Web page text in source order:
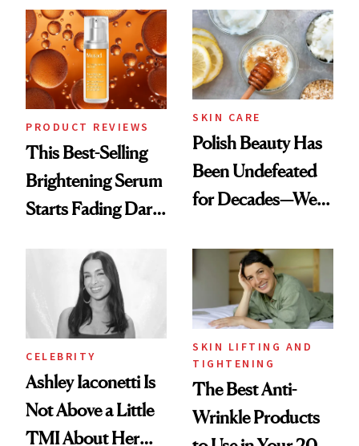
Spa Standard
PRODUCT REVIEWS
This Best-Selling
Brightening Serum
Starts Fading Dark
SKIN CARE
Polish Beauty Has
Been Undefeated
for Decades—We
Paying Attention
CELEBRITY
Ashley Iaconetti Is
Not Above a Little
TMI About Her
SKIN LIFTING AND
TIGHTENING
The Best Anti-
Wrinkle Products